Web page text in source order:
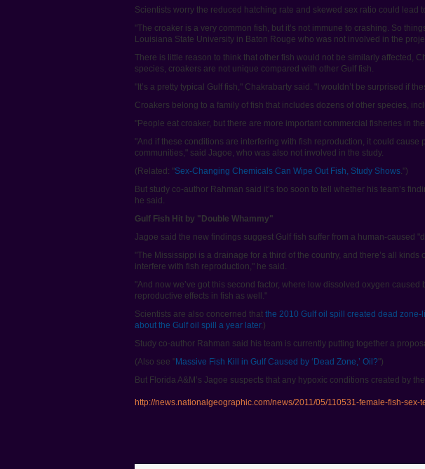
Scientists worry the reduced hatching rate and skewed sex ratio could lead
"The croaker is a very common fish, but it’s not immune to crashing. So
Louisiana State University in Baton Rouge who was not involved in the
There is little reason to think that other fish would not be similarly affected,
species, croakers are not unique compared with other Gulf fish.
"It’s a pretty typical Gulf fish," Chakrabarty said. "I wouldn’t be surprised if
Croakers belong to a family of fish that includes dozens of other species,
"People eat croaker, but there are more important commercial fisheries in
"And if these conditions are interfering with fish reproduction, it could
communities," said Jagoe, who was also not involved in the study.
(Related: "Sex-Changing Chemicals Can Wipe Out Fish, Study Shows .")
But study co-author Rahman said it’s too soon to tell whether his team’s
he said.
Gulf Fish Hit by "Double Whammy"
Jagoe said the new findings suggest Gulf fish suffer from a human-caused
"The Mississippi is a drainage for a third of the country, and there’s all
interfere with fish reproduction," he said.
"And now we’ve got this second factor, where low dissolved oxygen
reproductive effects in fish as well."
Scientists are also concerned that the 2010 Gulf oil spill created dead zone-
about the Gulf oil spill a year later.)
Study co-author Rahman said his team is currently putting together a
(Also see "Massive Fish Kill in Gulf Caused by ‘Dead Zone,’ Oil?")
But Florida A&M’s Jagoe suspects that any hypoxic conditions created by
http://news.nationalgeographic.com/news/2011/05/110531-female-fish-